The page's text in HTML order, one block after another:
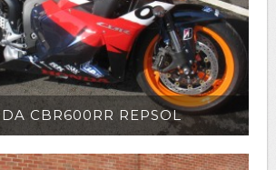
CBR600RR REPSOL